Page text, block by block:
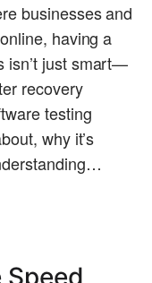
businesses and
having a
isn’t just smart—
recovery
testing
why it’s
Speed